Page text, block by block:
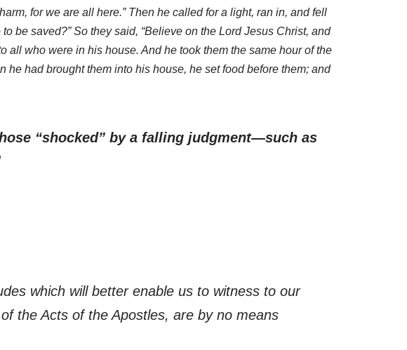
for we are all here.” Then he called for a light, ran in, and fell
be saved?” So they said, “Believe on the Lord Jesus Christ, and
all who were in his house. And he took them the same hour of the
had brought them into his house, he set food before them; and
“shocked” by a falling judgment—such as
which will better enable us to witness to our
the Acts of the Apostles, are by no means